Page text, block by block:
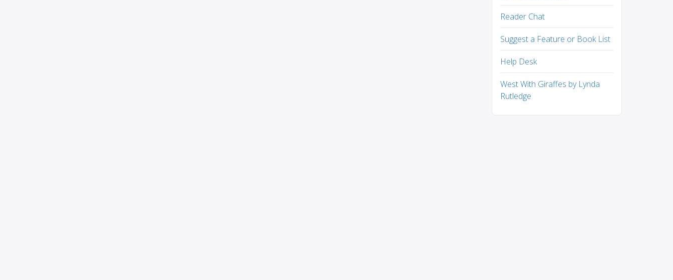
Reader Chat
Suggest a Feature or Book List
Help Desk
West With Giraffes by Lynda
Rutledge